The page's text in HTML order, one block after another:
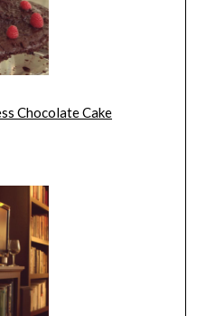
Chocolate Cake